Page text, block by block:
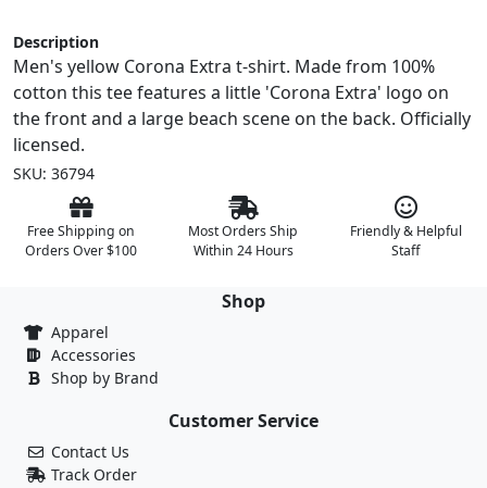
Description
Men's yellow Corona Extra t-shirt. Made from 100%
cotton this tee features a little 'Corona Extra' logo on
the front and a large beach scene on the back. Officially
licensed.
SKU: 36794
Free Shipping on
Orders Over $100
Most Orders Ship
Within 24 Hours
Friendly & Helpful
Staff
Shop
Apparel
Accessories
Shop by Brand
Customer Service
Contact Us
Track Order